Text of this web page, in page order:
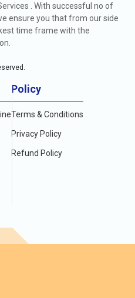
. With successful no of
ensure you that from our side
time frame with the
Policy
Terms & Conditions
Privacy Policy
Refund Policy